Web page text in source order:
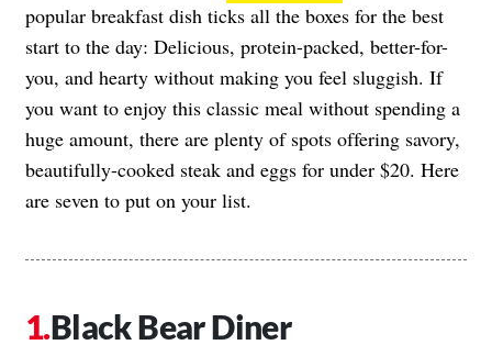
popular breakfast dish ticks all the boxes for the best
start to the day: Delicious, protein-packed, better-for-
you, and hearty without making you feel sluggish. If
you want to enjoy this classic meal without spending a
huge amount, there are plenty of spots offering savory,
beautifully-cooked steak and eggs for under $20. Here
are seven to put on your list.
Black Bear Diner